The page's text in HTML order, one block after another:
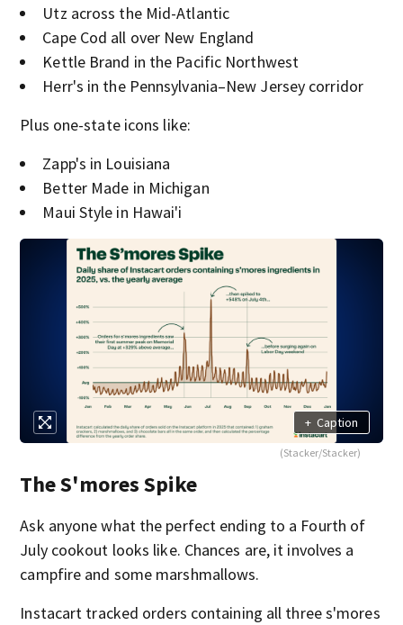
Utz across the Mid-Atlantic
Cape Cod all over New England
Kettle Brand in the Pacific Northwest
Herr's in the Pennsylvania–New Jersey corridor
Plus one-state icons like:
Zapp's in Louisiana
Better Made in Michigan
Maui Style in Hawai'i
+ Caption
(Stacker/Stacker)
The S'mores Spike
Ask anyone what the perfect ending to a Fourth of
July cookout looks like. Chances are, it involves a
campfire and some marshmallows.
Instacart tracked orders containing all three s'mores